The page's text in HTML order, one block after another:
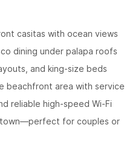
casitas with ocean views
dining under palapa roofs
and king-size beds
beachfront area with service
reliable high-speed Wi-Fi
for couples or